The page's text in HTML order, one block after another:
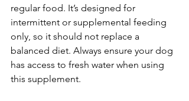
regular food. It’s designed for
intermittent or supplemental feeding
only, so it should not replace a
balanced diet. Always ensure your dog
has access to fresh water when using
this supplement.